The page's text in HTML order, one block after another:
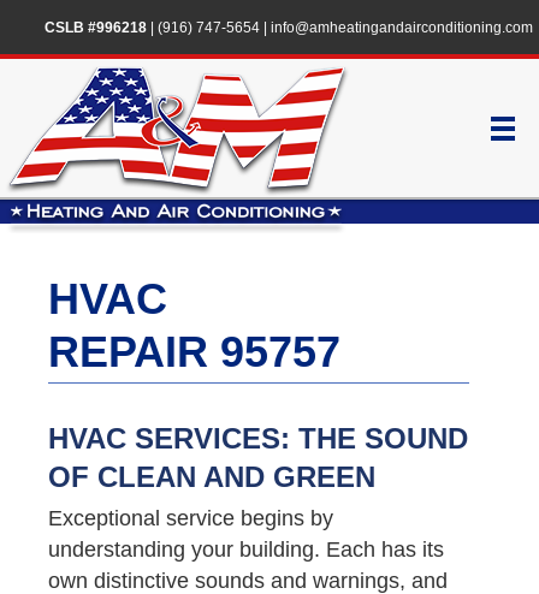
CSLB #996218| (916) 747-5654| info@amheatingandairconditioning.com
HVAC
REPAIR 95757
HVAC SERVICES: THE SOUND
OF CLEAN AND GREEN
Exceptional service begins by
understanding your building. Each has its
own distinctive sounds and warnings, and